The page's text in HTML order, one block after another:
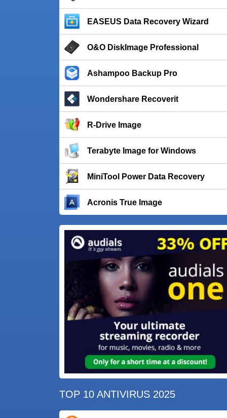
EASEUS Data Recovery Wizard
O&O DiskImage Professional
Ashampoo Backup Pro
Wondershare Recoverit
R-Drive Image
Terabyte Image for Windows
MiniTool Power Data Recovery
Acronis True Image
TOP 10 ANTIVIRUS 2025